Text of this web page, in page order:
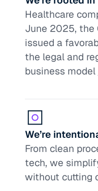
Healthcare
June 2025, the
issued a
the legal and
business model
We’re
From clean
tech, we
without cutting